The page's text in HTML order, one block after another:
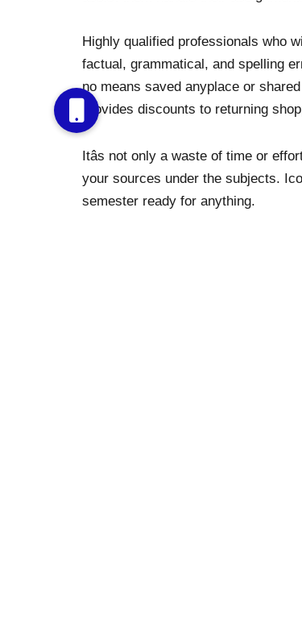
Highly qualified professionals who
factual, grammatical, and spelling
no means saved anyplace or
provides discounts to returning
Itâs not only a waste of time or
your sources under the subjects.
semester ready for anything.